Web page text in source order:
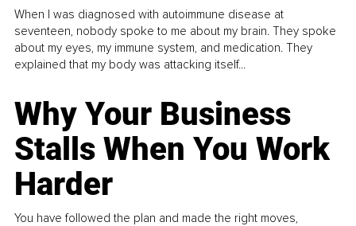
When I was diagnosed with autoimmune disease at
seventeen, nobody spoke to me about my brain. They spoke
about my eyes, my immune system, and medication. They
explained that my body was attacking itself...
Why Your Business
Stalls When You Work
Harder
You have followed the plan and made the right moves,